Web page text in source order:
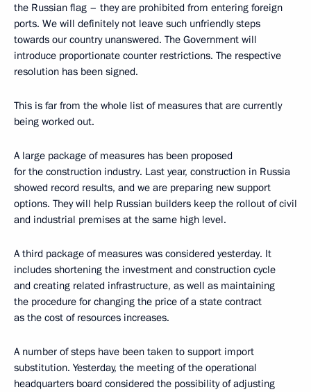
the Russian flag – they are prohibited from entering foreign
ports. We will definitely not leave such unfriendly steps
towards our country unanswered. The Government will
introduce proportionate counter restrictions. The respective
resolution has been signed.
This is far from the whole list of measures that are currently
being worked out.
A large package of measures has been proposed
for the construction industry. Last year, construction in Russia
showed record results, and we are preparing new support
options. They will help Russian builders keep the rollout of civil
and industrial premises at the same high level.
A third package of measures was considered yesterday. It
includes shortening the investment and construction cycle
and creating related infrastructure, as well as maintaining
the procedure for changing the price of a state contract
as the cost of resources increases.
A number of steps have been taken to support import
substitution. Yesterday, the meeting of the operational
headquarters board considered the possibility of adjusting